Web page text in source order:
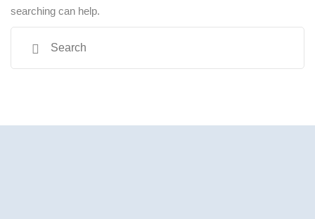
searching can help.